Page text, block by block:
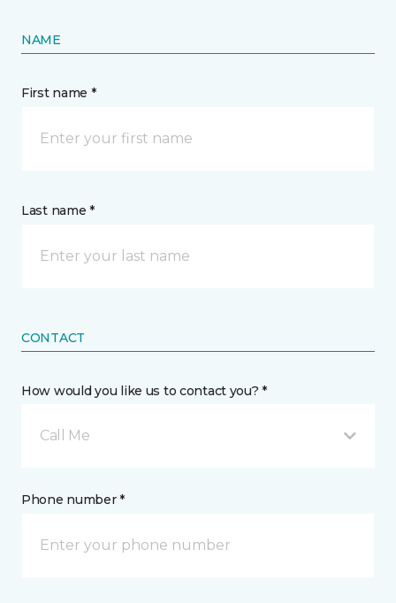
NAME
First name *
Last name *
CONTACT
How would you like us to contact you? *
Call Me
Phone number *